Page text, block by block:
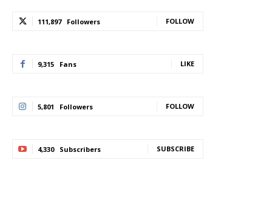
111,897 Followers FOLLOW
9,315 Fans LIKE
5,801 Followers FOLLOW
4,330 Subscribers SUBSCRIBE